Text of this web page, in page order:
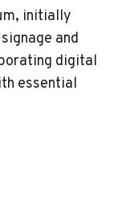
initially
and
digital
essential